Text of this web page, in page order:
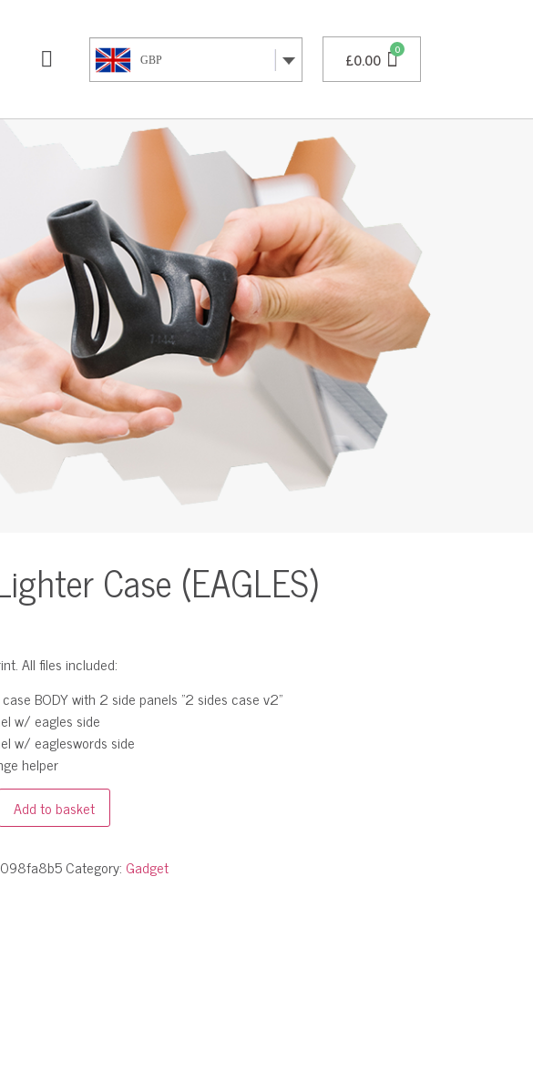
GBP £0.00
Case (EAGLES)
All files included:
BODY with 2 side panels "2 sides case v2"
w/ eagles side
w/ eagleswords side
helper
Add to basket
Category: Gadget